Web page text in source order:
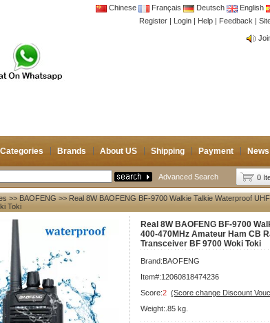
Chinese Français Deutsch English
Register | Login | Help | Feedback |
CB
Brands About US Shipping Payment
Advanced Search 0
>>BAOFENG >> Real 8W BAOFENG BF-9700 Walkie Talkie Waterproof
Toki
Real 8W BAOFENG BF-9700
400-470MHz Amateur Ham CB
Transceiver BF 9700 Woki Toki
Brand:BAOFENG
Item#:12060818474236
Score:2 (Score change Discount
Weight:.85 kg.